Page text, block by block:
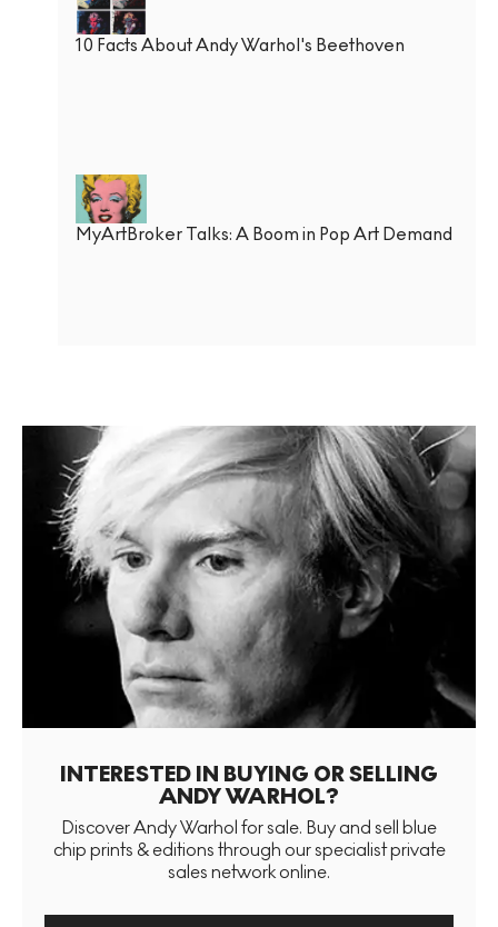
10 Facts About Andy Warhol's Beethoven
MyArtBroker Talks: A Boom in Pop Art Demand
INTERESTED IN BUYING OR SELLING
ANDY WARHOL?
Discover Andy Warhol for sale. Buy and sell blue
chip prints & editions through our specialist private
sales network online.